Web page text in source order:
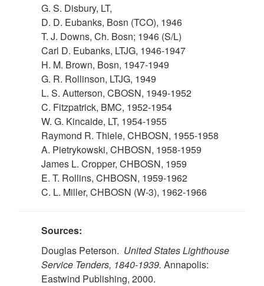
G. S. Disbury, LT,
D. D. Eubanks, Bosn (TCO), 1946
T. J. Downs, Ch. Bosn; 1946 (S/L)
Carl D. Eubanks, LTJG, 1946-1947
H. M. Brown, Bosn, 1947-1949
G. R. Rollinson, LTJG, 1949
L. S. Autterson, CBOSN, 1949-1952
C. Fitzpatrick, BMC, 1952-1954
W. G. Kincaide, LT, 1954-1955
Raymond R. Thiele, CHBOSN, 1955-1958
A. Pietrykowski, CHBOSN, 1958-1959
James L. Cropper, CHBOSN, 1959
E. T. Rollins, CHBOSN, 1959-1962
C. L. Miller, CHBOSN (W-3), 1962-1966
Sources:
Douglas Peterson. United States Lighthouse
Service Tenders, 1840-1939. Annapolis:
Eastwind Publishing, 2000.